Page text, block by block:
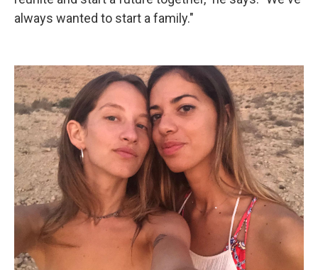
always wanted to start a family."